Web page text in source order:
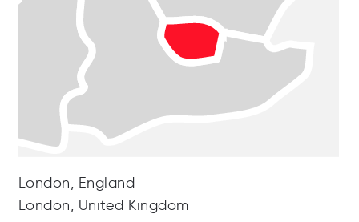
London, England
London, United Kingdom